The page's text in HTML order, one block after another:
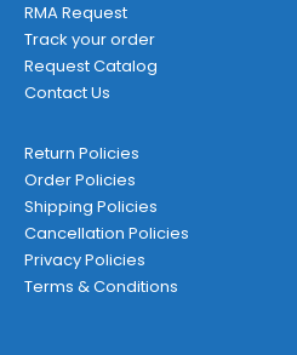
RMA Request
Track your order
Request Catalog
Contact Us
Return Policies
Order Policies
Shipping Policies
Cancellation Policies
Privacy Policies
Terms & Conditions